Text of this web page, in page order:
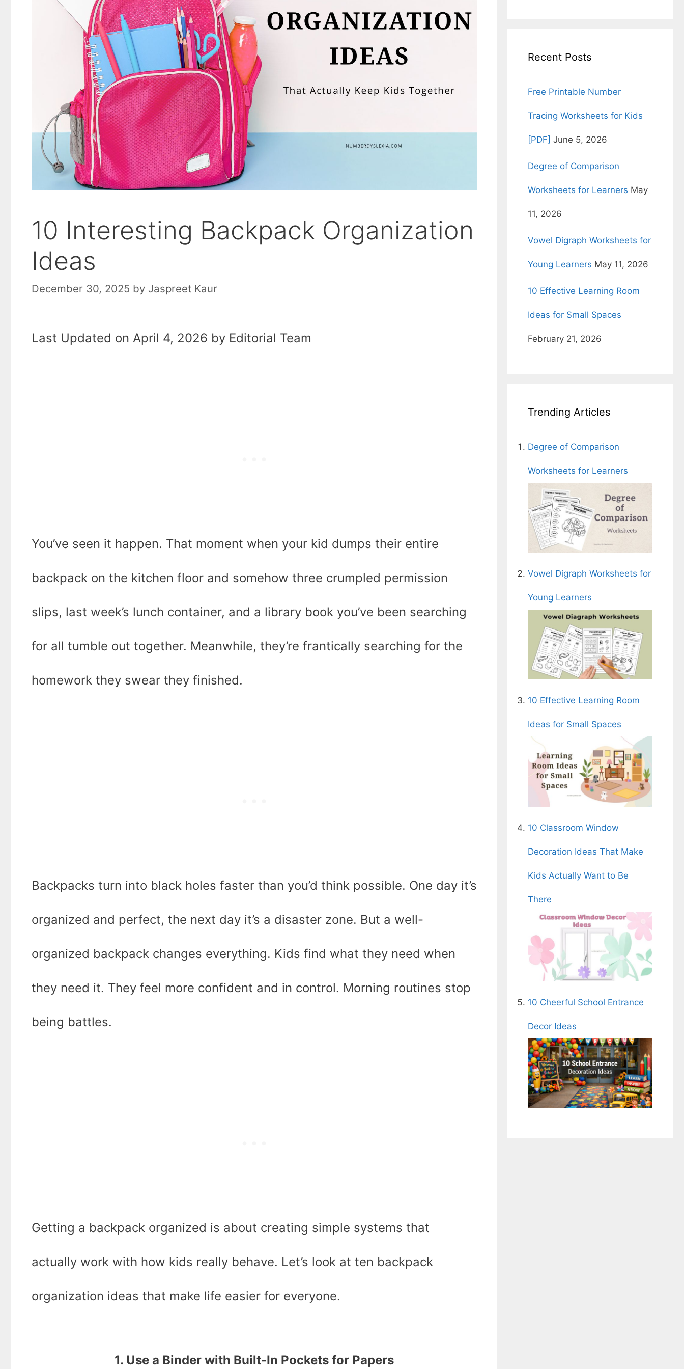
10 Interesting Backpack Organization
Ideas
December 30, 2025 by Jaspreet Kaur
Last Updated on April 4, 2026 by Editorial Team
You’ve seen it happen. That moment when your kid dumps their entire
backpack on the kitchen floor and somehow three crumpled permission
slips, last week’s lunch container, and a library book you’ve been searching
for all tumble out together. Meanwhile, they’re frantically searching for the
homework they swear they finished.
Backpacks turn into black holes faster than you’d think possible. One day it’s
organized and perfect, the next day it’s a disaster zone. But a well-
organized backpack changes everything. Kids find what they need when
they need it. They feel more confident and in control. Morning routines stop
being battles.
Getting a backpack organized is about creating simple systems that
actually work with how kids really behave. Let’s look at ten backpack
organization ideas that make life easier for everyone.
1. Use a Binder with Built-In Pockets for Papers
Recent Posts
Free Printable Number
Tracing Worksheets for Kids
[PDF] June 5, 2026
Degree of Comparison
Worksheets for Learners May
11, 2026
Vowel Digraph Worksheets for
Young Learners May 11, 2026
10 Effective Learning Room
Ideas for Small Spaces
February 21, 2026
Trending Articles
Degree of Comparison
Worksheets for Learners
Vowel Digraph Worksheets for
Young Learners
10 Effective Learning Room
Ideas for Small Spaces
10 Classroom Window
Decoration Ideas That Make
Kids Actually Want to Be
There
10 Cheerful School Entrance
Decor Ideas